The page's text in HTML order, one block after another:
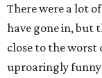
There were a lot
have gone in, but
close to the worst
uproaringly funny